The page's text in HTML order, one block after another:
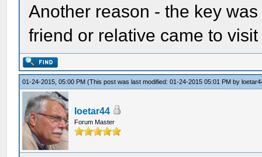
Another reason - the key
friend or relative came to
01-24-2015, 05:00 PM(This post was last modified: 01-24-2015 05:01 PM by
loetar44
Forum Master